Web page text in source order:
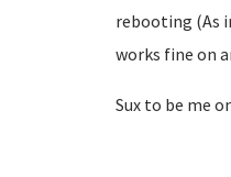
rebooting (As
works fine on
Sux to be me